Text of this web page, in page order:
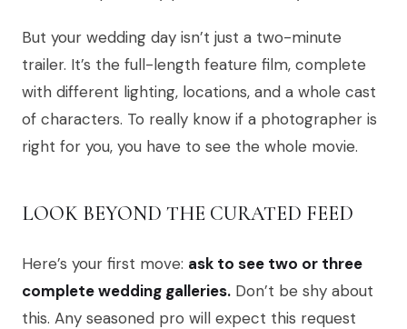
But your wedding day isn’t just a two-minute
trailer. It’s the full-length feature film, complete
with different lighting, locations, and a whole cast
of characters. To really know if a photographer is
right for you, you have to see the whole movie.
LOOK BEYOND THE CURATED FEED
Here’s your first move: ask to see two or three
complete wedding galleries. Don’t be shy about
this. Any seasoned pro will expect this request